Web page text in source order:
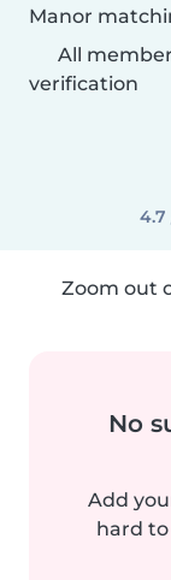
Manor
All
verification
4.7
Zoom out
No
Add
hard